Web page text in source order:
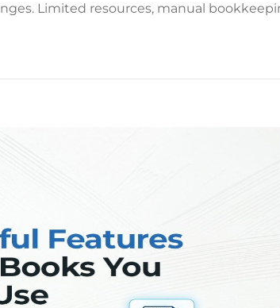
Limited resources, manual